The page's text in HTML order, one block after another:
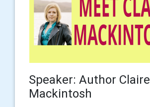
Speaker: Author Claire
Mackintosh